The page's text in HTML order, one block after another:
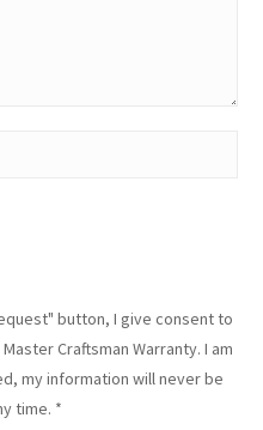
button, I give consent to
Craftsman Warranty. I am
my information will never be
time. *